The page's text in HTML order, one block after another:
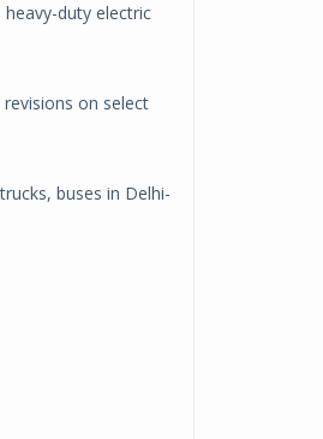
duty electric
on select
buses in Delhi-